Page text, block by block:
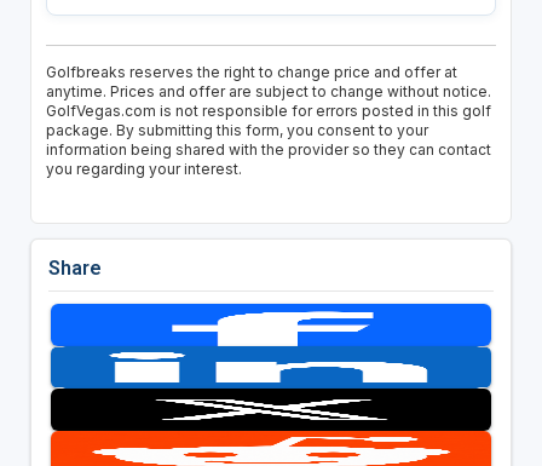
Golfbreaks reserves the right to change price and offer at
anytime. Prices and offer are subject to change without notice.
GolfVegas.com is not responsible for errors posted in this golf
package. By submitting this form, you consent to your
information being shared with the provider so they can contact
you regarding your interest.
Share